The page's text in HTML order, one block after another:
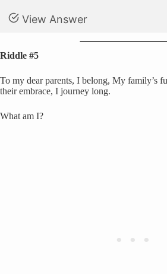
View Answer
Riddle #5
To my dear parents, I belong, My family’s
their embrace, I journey long.
What am I?